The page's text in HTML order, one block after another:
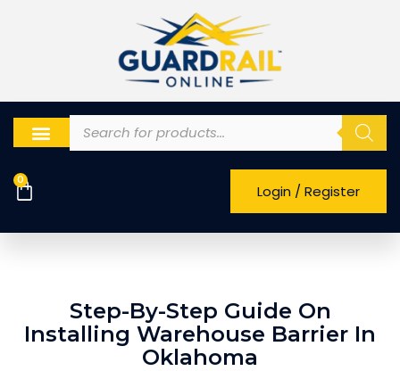
0
Login / Register
Step-By-Step Guide On
Installing Warehouse Barrier In
Oklahoma